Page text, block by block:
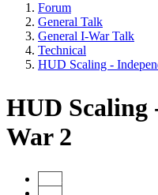
Forum
General Talk
General I-War Talk
Technical
HUD Scaling -
HUD Scaling
War 2